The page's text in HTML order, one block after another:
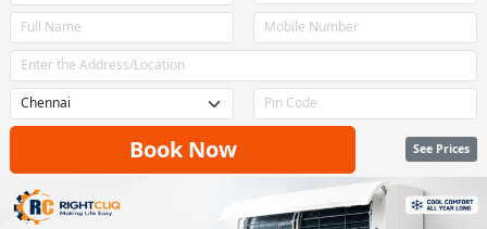
Book Now See Prices